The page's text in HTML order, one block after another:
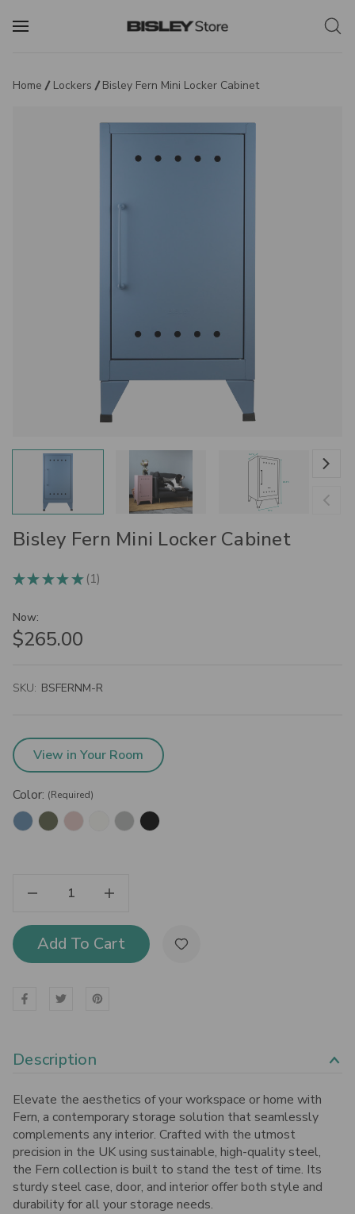
Home Lockers Bisley Fern Mini Locker Cabinet
Bisley Fern Mini Locker Cabinet
★★ ★★ ★ 1
1
Now:
$265.00
SKU: BSFERNM-R
View in Your Room
Color: (Required)
Decrease Quantity Of Bisley Fern Mini Locker Cabinet Increase Quantity Of Bisley Fern Mini Locker Cabinet
Add To Cart
Description
Elevate the aesthetics of your workspace or home with
Fern, a contemporary storage solution that seamlessly
complements any interior. Crafted with the utmost
precision in the UK using sustainable, high-quality steel,
the Fern collection is built to stand the test of time. Its
sturdy steel case, door, and interior offer both style and
durability for all your storage needs.